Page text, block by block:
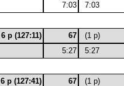
7:03 7:03
6 p (127:11) 67
(1 p)
5:27 5:27
6 p (127:41) 67
(1 p)